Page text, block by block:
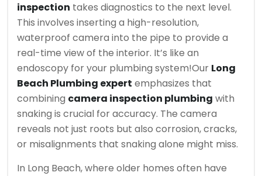
inspection takes diagnostics to the next level.
This involves inserting a high-resolution,
waterproof camera into the pipe to provide a
real-time view of the interior. It’s like an
endoscopy for your plumbing system!Our Long
Beach Plumbing expert emphasizes that
combining camera inspection plumbing with
snaking is crucial for accuracy. The camera
reveals not just roots but also corrosion, cracks,
or misalignments that snaking alone might miss.
In Long Beach, where older homes often have